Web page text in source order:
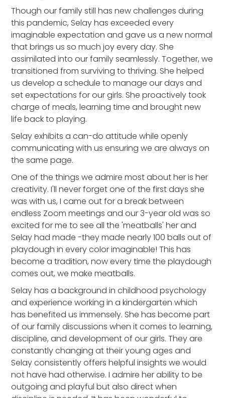
Though our family still has new challenges during
this pandemic, Selay has exceeded every
imaginable expectation and gave us a new normal
that brings us so much joy every day. She
assimilated into our family seamlessly. Together, we
transitioned from surviving to thriving. She helped
us develop a schedule to manage our days and
set expectations for our girls. She proactively took
charge of meals, learning time and brought new
life back to playing.
Selay exhibits a can-do attitude while openly
communicating with us ensuring we are always on
the same page.
One of the things we admire most about her is her
creativity. I'll never forget one of the first days she
was with us, I came out for a break between
endless Zoom meetings and our 3-year old was so
excited for me to see all the 'meatballs' her and
Selay had made -they made nearly 100 balls out of
playdough in every color imaginable! This has
become a tradition, now every time the playdough
comes out, we make meatballs.
Selay has a background in childhood psychology
and experience working in a kindergarten which
has benefited us immensely. She has become part
of our family discussions when it comes to learning,
discipline, and development of our girls. They are
constantly changing at their young ages and
Selay consistently offers helpful insights we would
not have had otherwise. I admire her ability to be
outgoing and playful but also direct when